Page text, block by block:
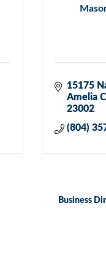
15175
Amelia
23002
(804)
Business